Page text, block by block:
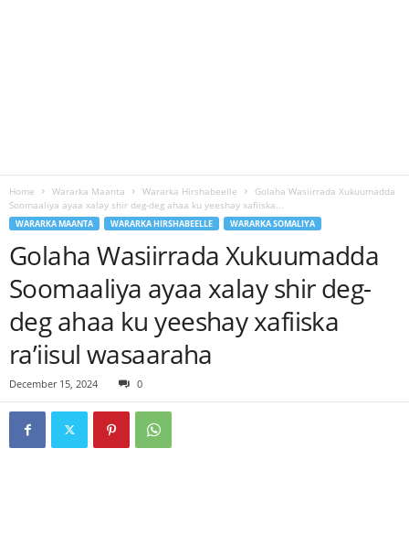
Home Wararka Maanta Wararka Hirshabeelle
Golaha Wasiirrada Xukuumadda
Soomaaliya ayaa xalay shir deg-deg ahaa ku yeeshay xafiiska...
WARARKA MAANTA WARARKA HIRSHABEELLE WARARKA SOMALIYA
Golaha Wasiirrada Xukuumadda
Soomaaliya ayaa xalay shir deg-
deg ahaa ku yeeshay xafiiska
ra’iisul wasaaraha
December 15, 2024 0